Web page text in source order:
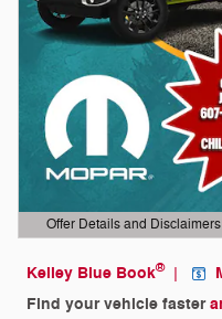
Offer Details and Disclaimers
Open Details Modal